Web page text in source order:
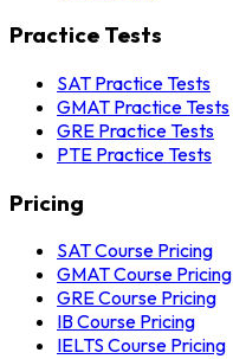
Practice Tests
SAT Practice Tests
GMAT Practice Tests
GRE Practice Tests
PTE Practice Tests
Pricing
SAT Course Pricing
GMAT Course Pricing
GRE Course Pricing
IB Course Pricing
IELTS Course Pricing